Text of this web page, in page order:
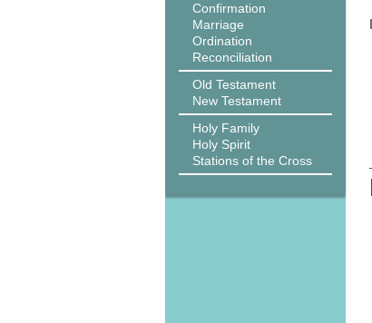
Confirmation
Marriage
Ordination
Reconciliation
Old Testament
New Testament
Holy Family
Holy Spirit
Stations of the Cross